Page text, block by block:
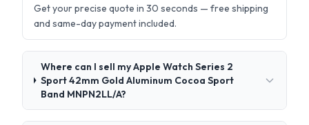
Get your precise quote in 30 seconds — free shipping
and same-day payment included.
Where can I sell my Apple Watch Series 2
Sport 42mm Gold Aluminum Cocoa Sport
Band MNPN2LL/A?